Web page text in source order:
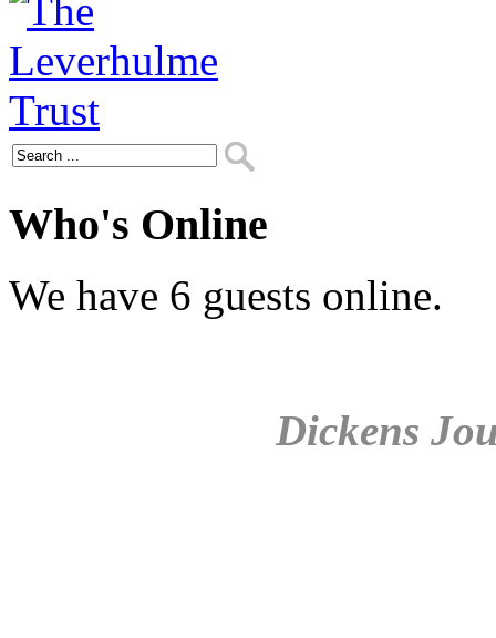
Who's Online
We have 6 guests online.
Dickens